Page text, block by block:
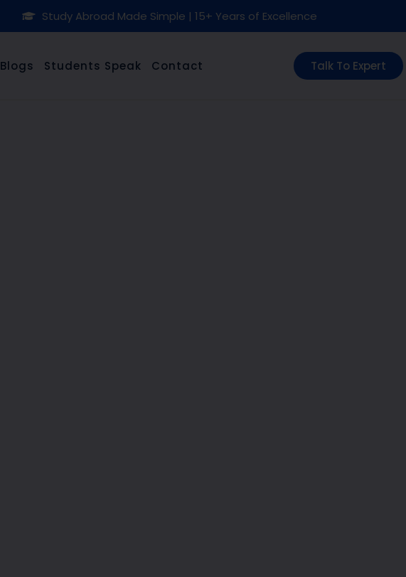
Study Abroad Made Simple | 15+ Years of Excellence
Blogs Students Speak Contact Talk To Expert